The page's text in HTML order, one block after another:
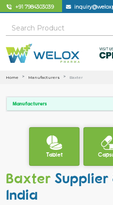
+91 7984303039
Home Manufacturers Baxter
Manufacturers
Tablet
Baxter
India